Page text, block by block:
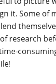
it. Some of
research